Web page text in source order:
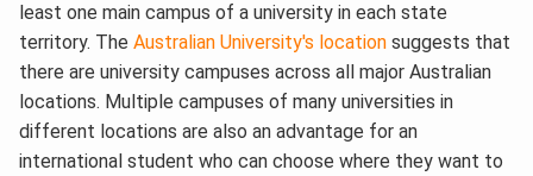
least one main campus of a university in each state
territory. The Australian University's location suggests that
there are university campuses across all major Australian
locations. Multiple campuses of many universities in
different locations are also an advantage for an
international student who can choose where they want to